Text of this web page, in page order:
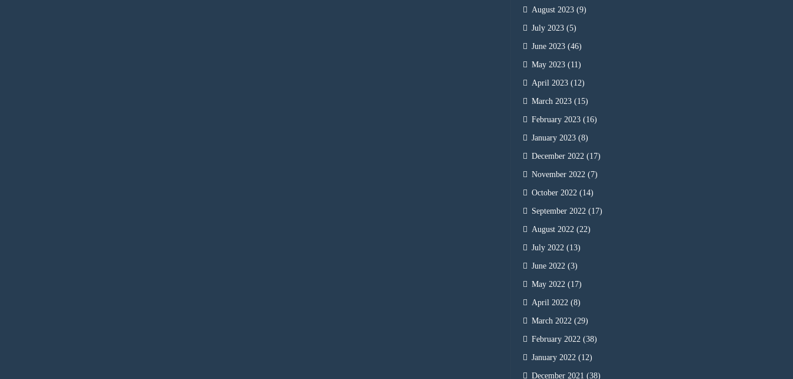
August 2023 (9)
July 2023 (5)
June 2023 (46)
May 2023 (11)
April 2023 (12)
March 2023 (15)
February 2023 (16)
January 2023 (8)
December 2022 (17)
November 2022 (7)
October 2022 (14)
September 2022 (17)
August 2022 (22)
July 2022 (13)
June 2022 (3)
May 2022 (17)
April 2022 (8)
March 2022 (29)
February 2022 (38)
January 2022 (12)
December 2021 (38)